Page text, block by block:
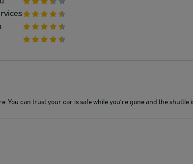
You can trust your car is safe while you’re gone and the shuttle